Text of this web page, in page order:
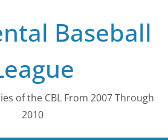
Baseball
of the CBL From 2007 Through
2010